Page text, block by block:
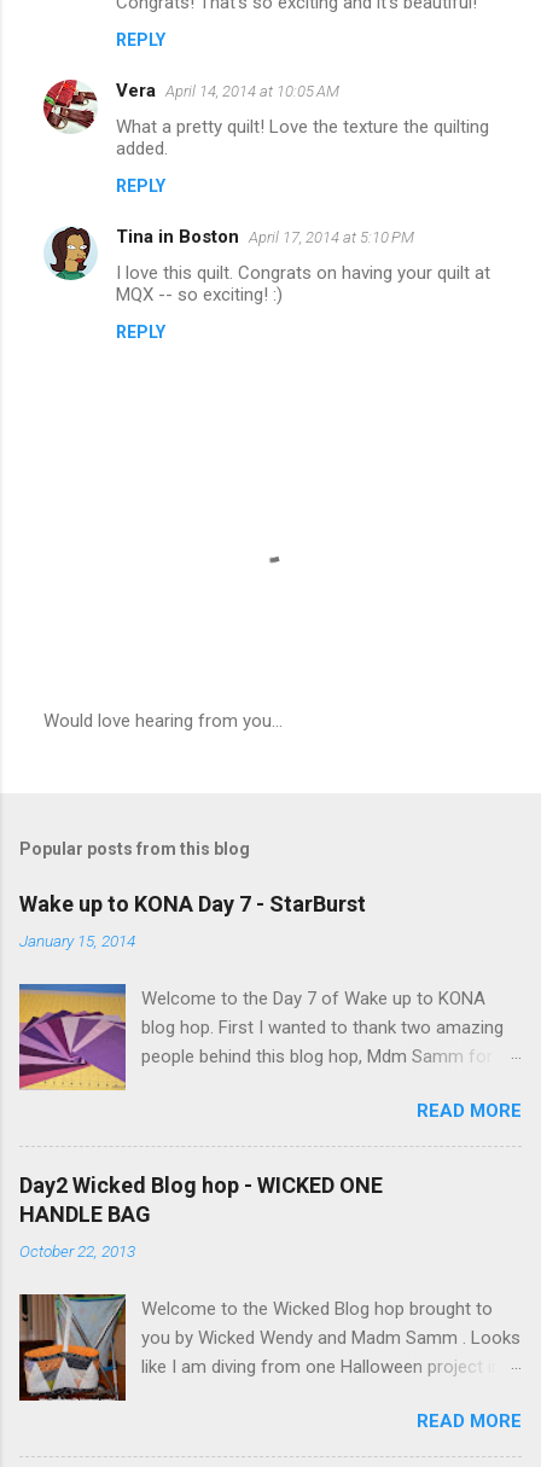
REPLY
Vera April 14, 2014 at 10:05 AM
What a pretty quilt! Love the texture the quilting
added.
REPLY
Tina in Boston April 17, 2014 at 5:10 PM
I love this quilt. Congrats on having your quilt at
MQX -- so exciting! :)
REPLY
C
m
e
t
Would love hearing from you...
Popular posts from this blog
Wake up to KONA Day 7 - StarBurst
January 15, 2014
Welcome to the Day 7 of Wake up to KONA
blog hop. First I wanted to thank two amazing
people behind this blog hop, Mdm Samm for
Carol@Justletmequilt.com for being our cheer
leader. I am really excited about this blog hop. I
have been collecting different shades of purple,
blues/aquas/greens etc for last couple of
wall hanging done. Here is my quilt top:
StarBurst Quilt - 32inch square I have used 4
different background colors starting from top:
Steel You can't really tell much difference
READ MORE
Day2 Wicked Blog hop - WICKED ONE
HANDLE BAG
October 22, 2013
Welcome to the Wicked Blog hop brought to
you by Wicked Wendy and Madm Samm . Looks
like I am diving from one Halloween project into
quilts I wanted to do something different. How
about WICKED ONE HANDLE BAG. My
READ MORE